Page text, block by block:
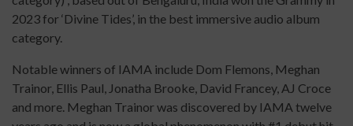
2023 for ‘Divine Tides’, in the best immersive audio album
category.
Notable winners of IAMA include Dom Flemons, Meghan
Trainor, Ellis Paul, Jonatha Brooke, David Francey, AJ Croce
and more. Meghan Trainor was discovered by IAMA twelve